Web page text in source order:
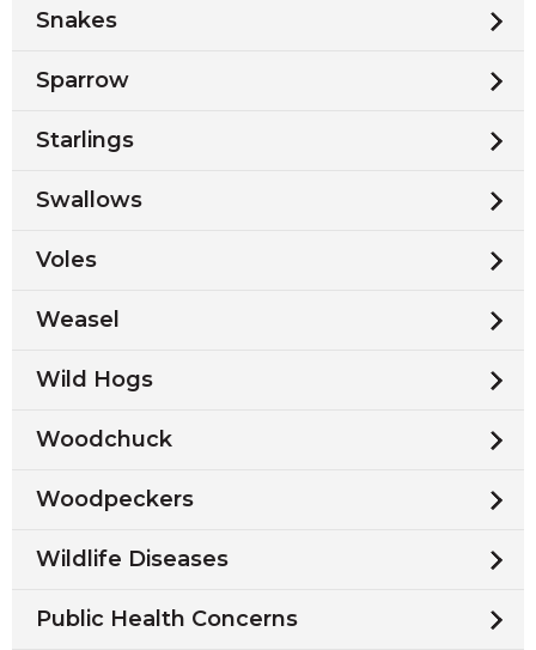
Snakes
Sparrow
Starlings
Swallows
Voles
Weasel
Wild Hogs
Woodchuck
Woodpeckers
Wildlife Diseases
Public Health Concerns